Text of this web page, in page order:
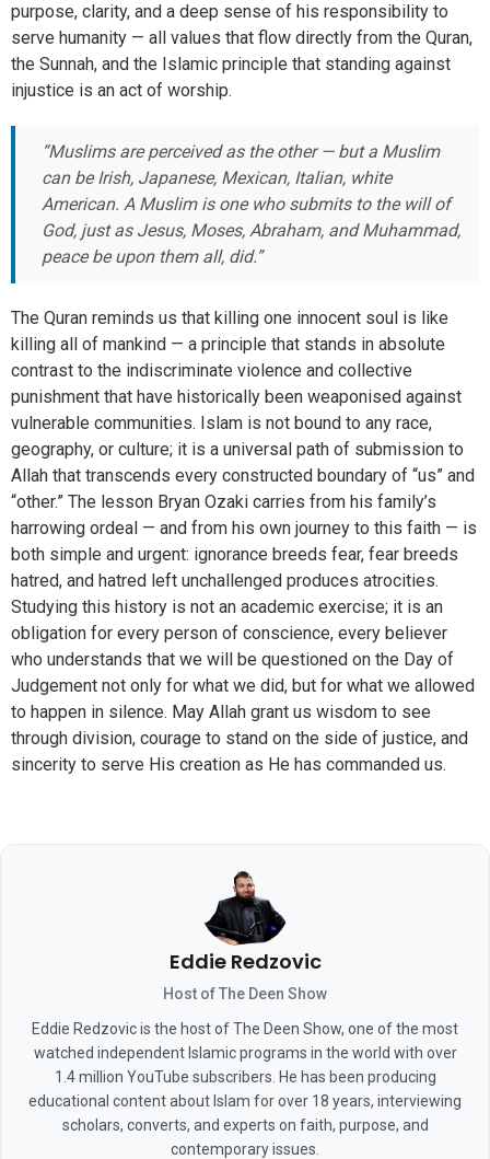
purpose, clarity, and a deep sense of his responsibility to
serve humanity — all values that flow directly from the Quran,
the Sunnah, and the Islamic principle that standing against
injustice is an act of worship.
“Muslims are perceived as the other — but a Muslim
can be Irish, Japanese, Mexican, Italian, white
American. A Muslim is one who submits to the will of
God, just as Jesus, Moses, Abraham, and Muhammad,
peace be upon them all, did.”
The Quran reminds us that killing one innocent soul is like
killing all of mankind — a principle that stands in absolute
contrast to the indiscriminate violence and collective
punishment that have historically been weaponised against
vulnerable communities. Islam is not bound to any race,
geography, or culture; it is a universal path of submission to
Allah that transcends every constructed boundary of “us” and
“other.” The lesson Bryan Ozaki carries from his family’s
harrowing ordeal — and from his own journey to this faith — is
both simple and urgent: ignorance breeds fear, fear breeds
hatred, and hatred left unchallenged produces atrocities.
Studying this history is not an academic exercise; it is an
obligation for every person of conscience, every believer
who understands that we will be questioned on the Day of
Judgement not only for what we did, but for what we allowed
to happen in silence. May Allah grant us wisdom to see
through division, courage to stand on the side of justice, and
sincerity to serve His creation as He has commanded us.
Eddie Redzovic
Host of The Deen Show
Eddie Redzovic is the host of The Deen Show, one of the most
watched independent Islamic programs in the world with over
1.4 million YouTube subscribers. He has been producing
educational content about Islam for over 18 years, interviewing
scholars, converts, and experts on faith, purpose, and
contemporary issues.